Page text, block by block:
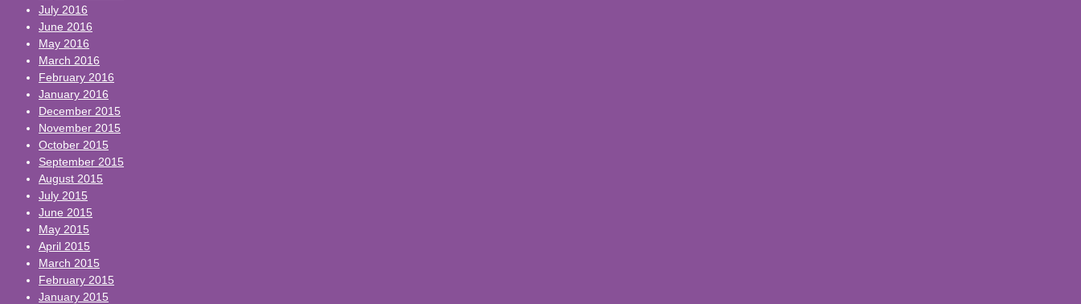
July 2016
June 2016
May 2016
March 2016
February 2016
January 2016
December 2015
November 2015
October 2015
September 2015
August 2015
July 2015
June 2015
May 2015
April 2015
March 2015
February 2015
January 2015